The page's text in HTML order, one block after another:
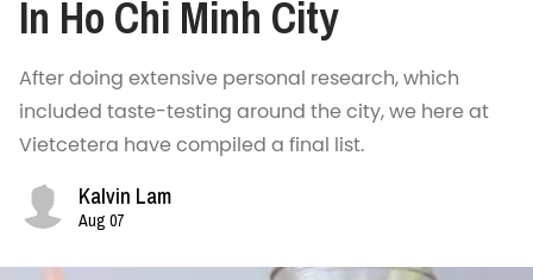
In Ho Chi Minh City
After doing extensive personal research, which
included taste-testing around the city, we here at
Vietcetera have compiled a final list.
Kalvin Lam
Aug 07